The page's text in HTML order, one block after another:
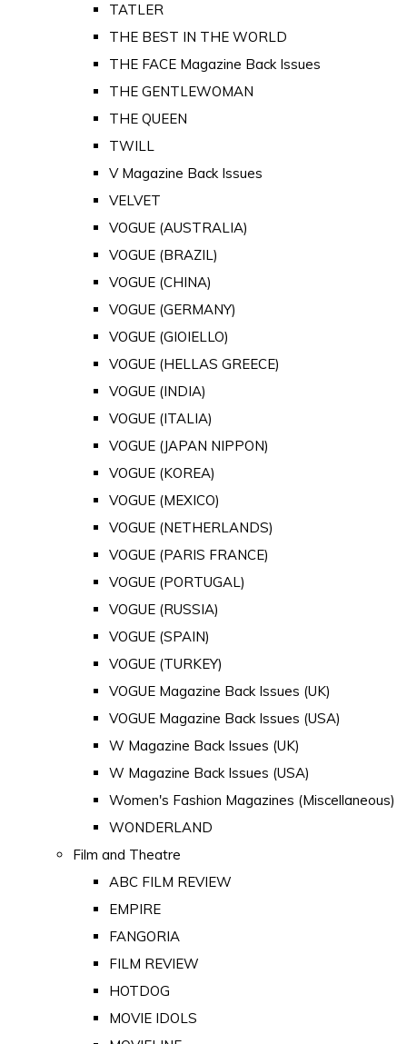
TATLER
THE BEST IN THE WORLD
THE FACE Magazine Back Issues
THE GENTLEWOMAN
THE QUEEN
TWILL
V Magazine Back Issues
VELVET
VOGUE (AUSTRALIA)
VOGUE (BRAZIL)
VOGUE (CHINA)
VOGUE (GERMANY)
VOGUE (GIOIELLO)
VOGUE (HELLAS GREECE)
VOGUE (INDIA)
VOGUE (ITALIA)
VOGUE (JAPAN NIPPON)
VOGUE (KOREA)
VOGUE (MEXICO)
VOGUE (NETHERLANDS)
VOGUE (PARIS FRANCE)
VOGUE (PORTUGAL)
VOGUE (RUSSIA)
VOGUE (SPAIN)
VOGUE (TURKEY)
VOGUE Magazine Back Issues (UK)
VOGUE Magazine Back Issues (USA)
W Magazine Back Issues (UK)
W Magazine Back Issues (USA)
Women's Fashion Magazines (Miscellaneous)
WONDERLAND
Film and Theatre
ABC FILM REVIEW
EMPIRE
FANGORIA
FILM REVIEW
HOTDOG
MOVIE IDOLS